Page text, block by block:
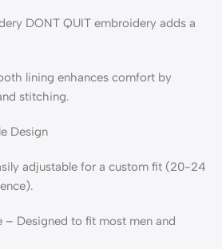
DONT QUIT embroidery adds a
lining enhances comfort by
stitching.
Design
adjustable for a custom fit (20-24
Designed to fit most men and